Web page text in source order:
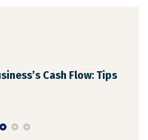
Cash Flow: Tips